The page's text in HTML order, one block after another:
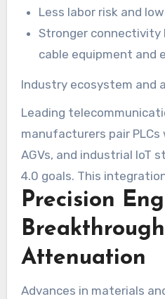
Less labor risk and
Stronger
cable equipment and
Industry ecosystem and
Leading
manufacturers pair
AGVs, and industrial IoT
4.0 goals. This
production base. It is
shifts toward denser,
offerings.
Precision
Attenuation
Advances in materials